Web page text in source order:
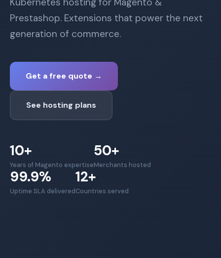
Prestashop. Extensions that power the next
generation of commerce.
Get a free quote →
See hosting plans
10+
Years of Magento expertise
50+
Merchants hosted
99.9%
Uptime SLA delivered
12+
Countries served